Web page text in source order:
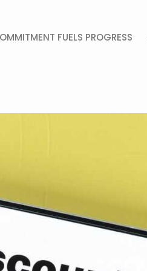
FUELS PROGRESS